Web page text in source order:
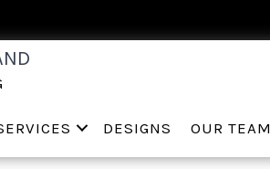
DESIGNS OUR TEAM